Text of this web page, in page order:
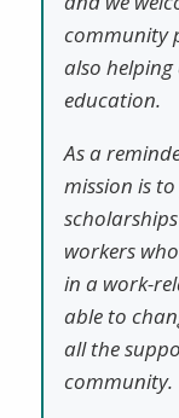
community
also
education.
As a
mission is
workers
in a work-
able to
all the
community.